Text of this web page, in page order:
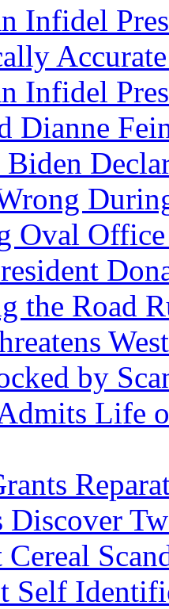
Infidel
Infidel
Dianne
Biden
Oval
the Road
by
Life
Discover
Cereal
Self